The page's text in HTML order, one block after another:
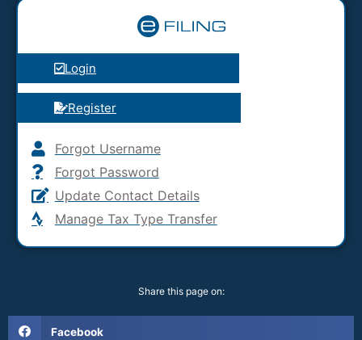
Login
Register
Forgot Username
Forgot Password
Update Contact Details
Manage Tax Type Transfer
Share this page on:
Facebook